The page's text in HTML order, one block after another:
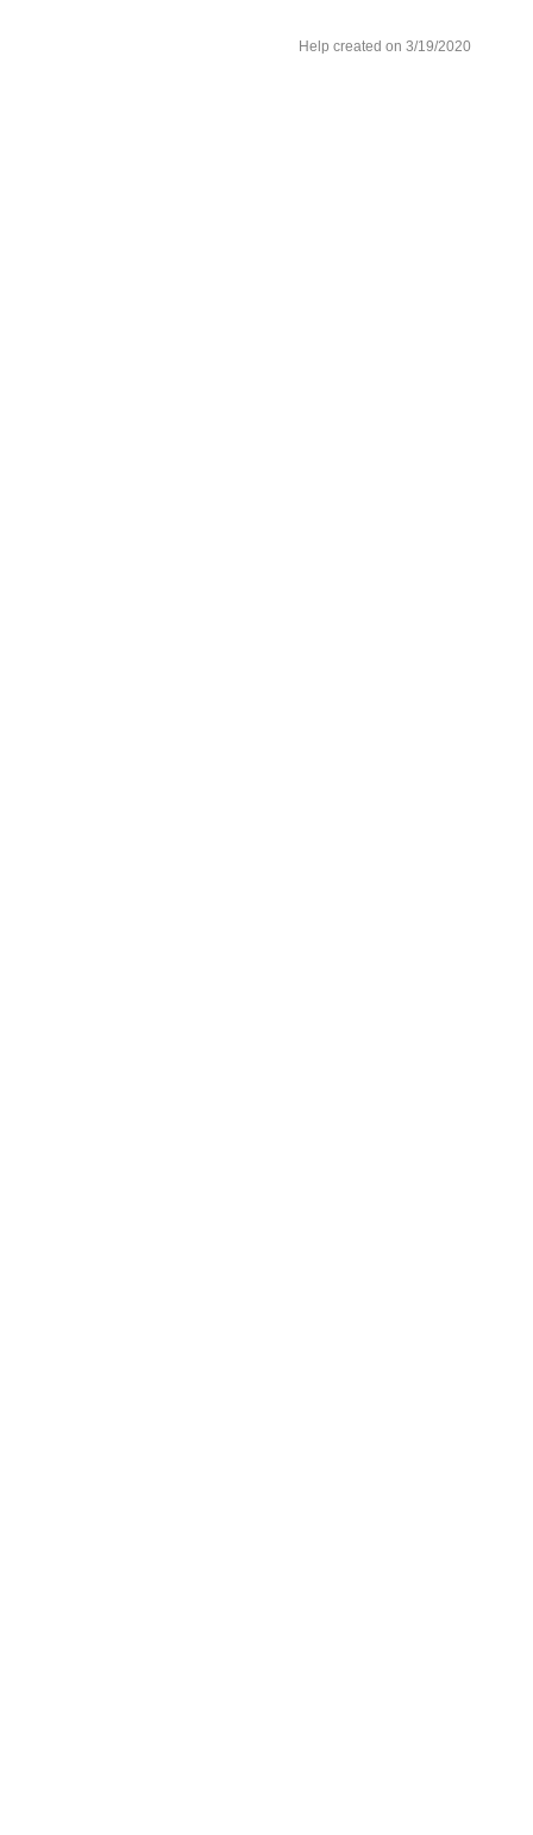
Help created on 3/19/2020